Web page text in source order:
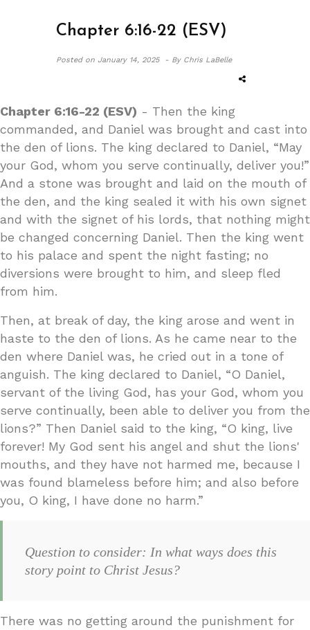
Chapter 6:16-22 (ESV)
Posted onJanuary 14, 2025 - By Chris LaBelle
Chapter 6:16-22 (ESV) - Then the king
commanded, and Daniel was brought and cast into
the den of lions. The king declared to Daniel, “May
your God, whom you serve continually, deliver you!”
And a stone was brought and laid on the mouth of
the den, and the king sealed it with his own signet
and with the signet of his lords, that nothing might
be changed concerning Daniel. Then the king went
to his palace and spent the night fasting; no
diversions were brought to him, and sleep fled
from him.
Then, at break of day, the king arose and went in
haste to the den of lions. As he came near to the
den where Daniel was, he cried out in a tone of
anguish. The king declared to Daniel, “O Daniel,
servant of the living God, has your God, whom you
serve continually, been able to deliver you from the
lions?” Then Daniel said to the king, “O king, live
forever! My God sent his angel and shut the lions'
mouths, and they have not harmed me, because I
was found blameless before him; and also before
you, O king, I have done no harm.”
Question to consider: In what ways does this
story point to Christ Jesus?
There was no getting around the punishment for